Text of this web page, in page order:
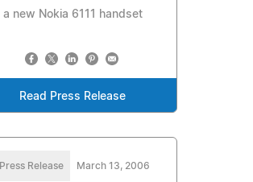
a new Nokia 6111 handset
Read Press Release
Press Release March 13, 2006